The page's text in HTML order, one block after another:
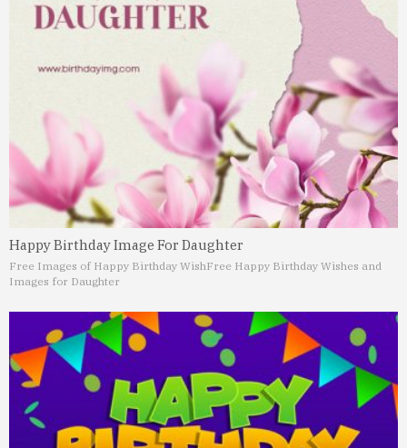
Happy Birthday Image For Daughter
Free Images of Happy Birthday WishFree Happy Birthday Wishes and
Images for Daughter